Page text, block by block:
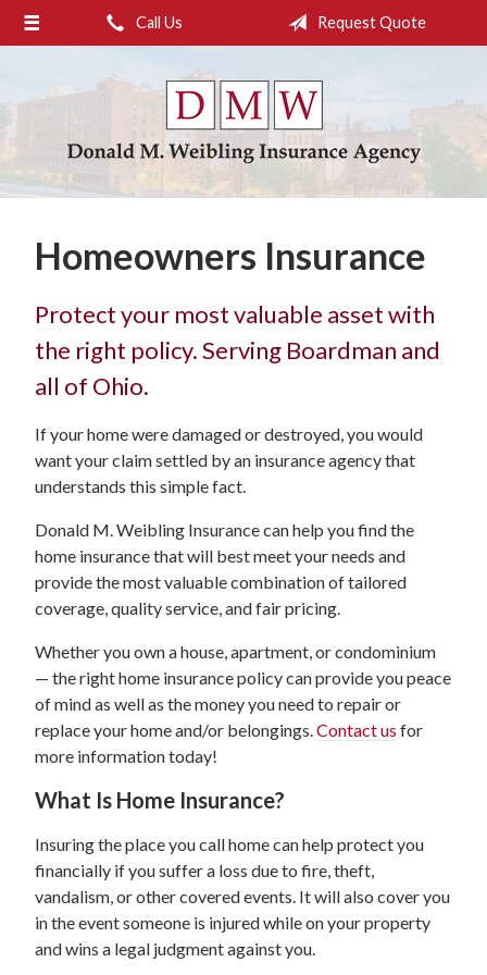
Call Us Request Quote
Homeowners Insurance
Protect your most valuable asset with
the right policy. Serving Boardman and
all of Ohio.
If your home were damaged or destroyed, you would
want your claim settled by an insurance agency that
understands this simple fact.
Donald M. Weibling Insurance can help you find the
home insurance that will best meet your needs and
provide the most valuable combination of tailored
coverage, quality service, and fair pricing.
Whether you own a house, apartment, or condominium
— the right home insurance policy can provide you peace
of mind as well as the money you need to repair or
replace your home and/or belongings.Contact us for
more information today!
What Is Home Insurance?
Insuring the place you call home can help protect you
financially if you suffer a loss due to fire, theft,
vandalism, or other covered events. It will also cover you
in the event someone is injured while on your property
and wins a legal judgment against you.
About Us
Request a Quote
Contact